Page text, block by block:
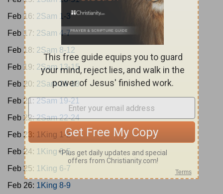
Feb 16: 2Sam 1-3
Feb 17: 2Sam 4-7
Feb 18: 2Sam 8-12
Feb 19: 2Sam 13-15
Feb 20: 2Sam 16-18
Feb 21: 2Sam 19-21
Feb 22:2Sam 22-24
Feb 23: 1King 1-2
Feb 24: 1King 3-5
Feb 25: 1King 6-7
Feb 26: 1King 8-9